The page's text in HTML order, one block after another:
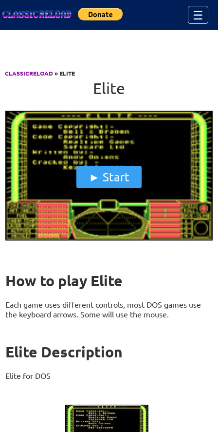
☰
CLASSICRELOAD» ELITE
Elite
Start
How to play Elite
Each game uses different controls, most DOS games use
the keyboard arrows. Some will use the mouse.
Elite Description
Elite for DOS